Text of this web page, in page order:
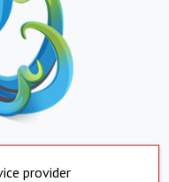
provider